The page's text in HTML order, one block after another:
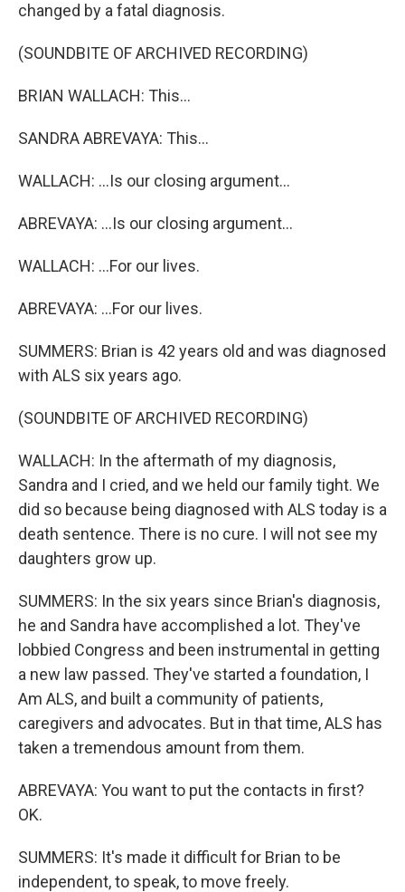
changed by a fatal diagnosis.
(SOUNDBITE OF ARCHIVED RECORDING)
BRIAN WALLACH: This...
SANDRA ABREVAYA: This...
WALLACH: ...Is our closing argument...
ABREVAYA: ...Is our closing argument...
WALLACH: ...For our lives.
ABREVAYA: ...For our lives.
SUMMERS: Brian is 42 years old and was diagnosed
with ALS six years ago.
(SOUNDBITE OF ARCHIVED RECORDING)
WALLACH: In the aftermath of my diagnosis,
Sandra and I cried, and we held our family tight. We
did so because being diagnosed with ALS today is a
death sentence. There is no cure. I will not see my
daughters grow up.
SUMMERS: In the six years since Brian's diagnosis,
he and Sandra have accomplished a lot. They've
lobbied Congress and been instrumental in getting
a new law passed. They've started a foundation, I
Am ALS, and built a community of patients,
caregivers and advocates. But in that time, ALS has
taken a tremendous amount from them.
ABREVAYA: You want to put the contacts in first?
OK.
SUMMERS: It's made it difficult for Brian to be
independent, to speak, to move freely.